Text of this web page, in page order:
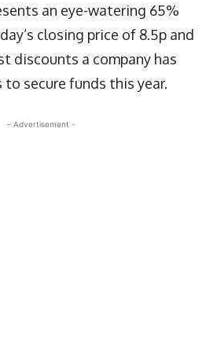
an eye-watering 65%
closing price of 8.5p and
discounts a company has
secure funds this year.
- Advertisement -